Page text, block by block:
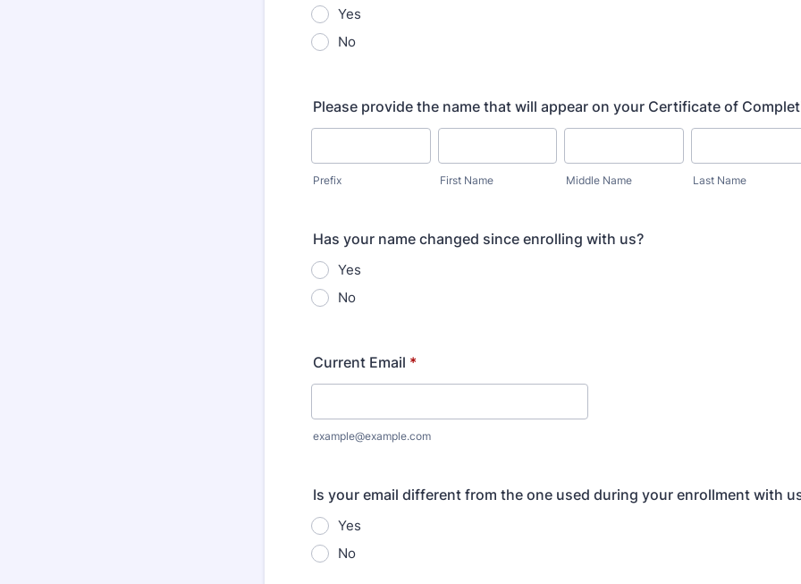
Yes
No
Please provide the name that will appear on your Certificate of
Prefix First Name Middle Name Last Name
Has your name changed since enrolling with us?
Yes
No
Current Email *
example@example.com
Is your email different from the one used during your enrollment with
Yes
No